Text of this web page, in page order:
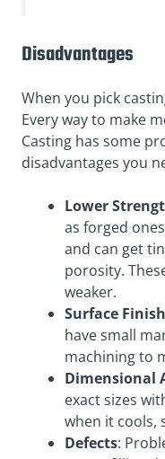
Disadvantages
When you pick
Every way to make
Casting has some
disadvantages you
Lower
as forged
and can get
porosity.
weaker.
Surface Finish
have small
machining to
Dimensional
exact sizes
when it cools,
Defects: